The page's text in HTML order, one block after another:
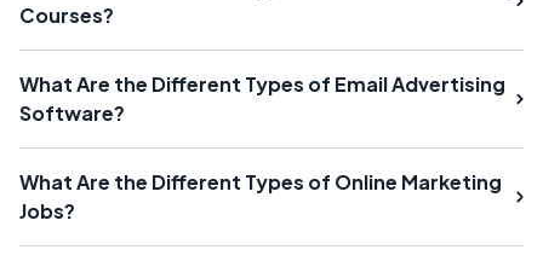
Courses?
What Are the Different Types of Email Advertising
Software?
What Are the Different Types of Online Marketing
Jobs?